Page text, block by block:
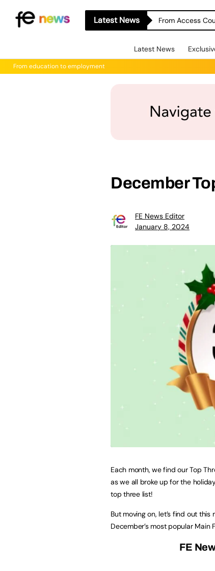
Latest News From Access
Latest News
From education to employment
December
FE News Editor
January 8, 2024
Each month, we find our Top
as we all broke up for the
top three list!
But moving on, let’s find out this
December’s most popular Main
FE